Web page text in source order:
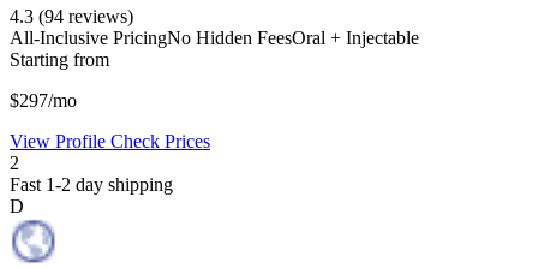
4.3 (94 reviews)
All-Inclusive PricingNo Hidden FeesOral + Injectable
Starting from
$297/mo
View Profile Check Prices
2
Fast 1-2 day shipping
D